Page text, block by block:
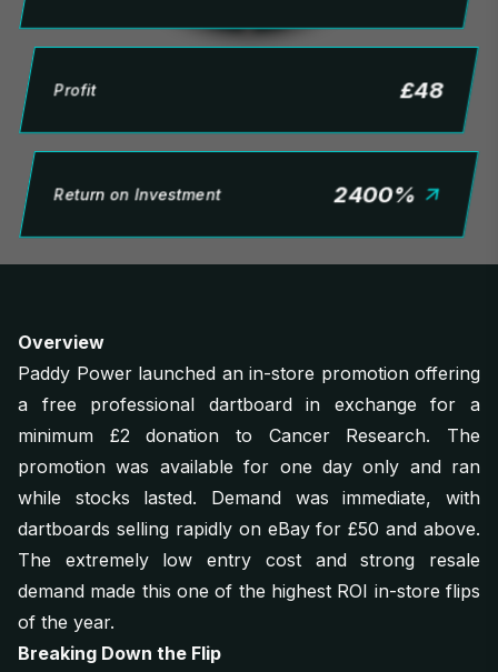
Profit £48
Return on Investment 2400%
Overview
Paddy Power launched an in-store promotion offering
a free professional dartboard in exchange for a
minimum £2 donation to Cancer Research. The
promotion was available for one day only and ran
while stocks lasted. Demand was immediate, with
dartboards selling rapidly on eBay for £50 and above.
The extremely low entry cost and strong resale
demand made this one of the highest ROI in-store flips
of the year.
Breaking Down the Flip